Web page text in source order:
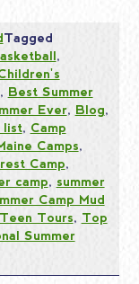
Tagged
,
, Best Summer
Ever, Blog,
list, Camp
Camps,
Camp,
camp, summer
Camp Mud
Teen Tours, Top
Summer